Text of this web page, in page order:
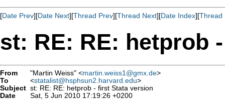
[Date Prev][Date Next][Thread Prev][Thread Next][Date Index][Thread
st: RE: RE: hetprob
From "Martin Weiss" <martin.weiss1@gmx.de>
To
<statalist@hsphsun2.harvard.edu>
Subject st: RE: RE: hetprob - first Stata version
Date
Sat, 5 Jun 2010 17:19:26 +0200